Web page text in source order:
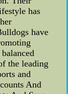
has
have
the leading
and
And